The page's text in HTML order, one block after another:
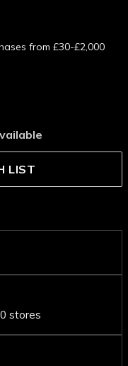
from £30-£2,000
LIST
stores